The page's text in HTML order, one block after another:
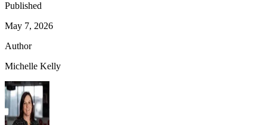
Published
May 7, 2026
Author
Michelle Kelly